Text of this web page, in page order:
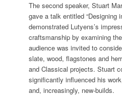
The second speaker, Stuart
gave a talk entitled “Designing
demonstrated Lutyens’s
craftsmanship by examining
audience was invited to
slate, wood, flagstones and
and Classical projects. Stuart
significantly influenced his
and, increasingly, new-builds.